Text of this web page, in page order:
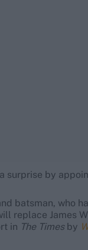
surprise by
batsman, who
replace James
in The Times by